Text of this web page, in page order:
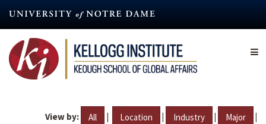
content
View by: All | Location | Industry | Major |